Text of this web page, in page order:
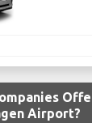
Airport?